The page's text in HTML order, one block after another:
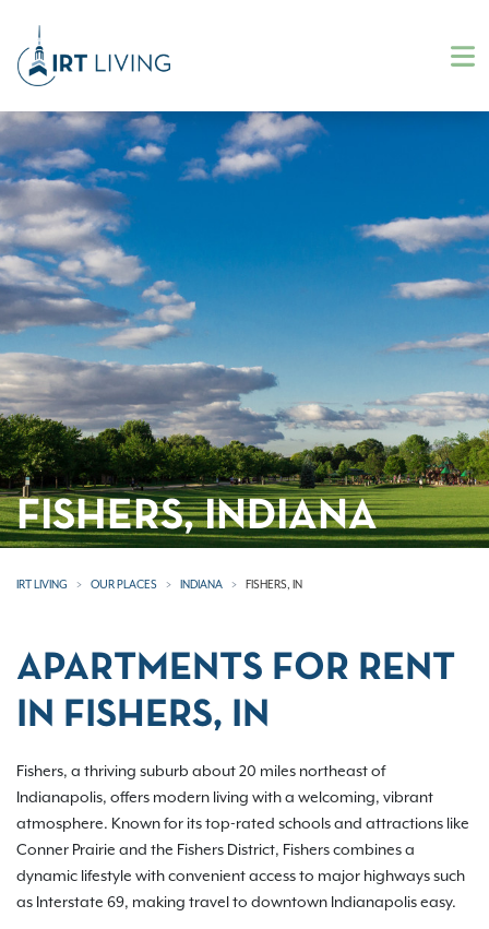
FISHERS, INDIANA
IRT LIVING OUR PLACES INDIANA FISHERS, IN
APARTMENTS FOR RENT
IN FISHERS, IN
Fishers, a thriving suburb about 20 miles northeast of
Indianapolis, offers modern living with a welcoming, vibrant
atmosphere. Known for its top-rated schools and attractions like
Conner Prairie and the Fishers District, Fishers combines a
dynamic lifestyle with convenient access to major highways such
as Interstate 69, making travel to downtown Indianapolis easy.